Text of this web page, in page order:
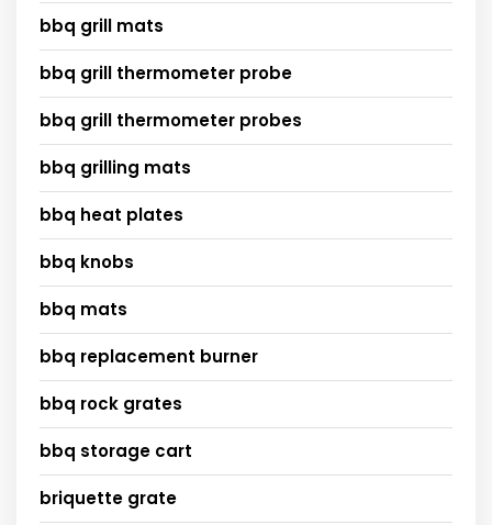
bbq grill mats
bbq grill thermometer probe
bbq grill thermometer probes
bbq grilling mats
bbq heat plates
bbq knobs
bbq mats
bbq replacement burner
bbq rock grates
bbq storage cart
briquette grate